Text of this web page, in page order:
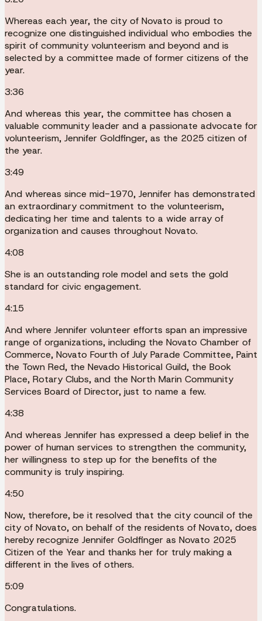
Whereas each year, the city of Novato is proud to
recognize one distinguished individual who embodies the
spirit of community volunteerism and beyond and is
selected by a committee made of former citizens of the
year.
3:36
And whereas this year, the committee has chosen a
valuable community leader and a passionate advocate for
volunteerism, Jennifer Goldfinger, as the 2025 citizen of
the year.
3:49
And whereas since mid-1970, Jennifer has demonstrated
an extraordinary commitment to the volunteerism,
dedicating her time and talents to a wide array of
organization and causes throughout Novato.
4:08
She is an outstanding role model and sets the gold
standard for civic engagement.
4:15
And where Jennifer volunteer efforts span an impressive
range of organizations, including the Novato Chamber of
Commerce, Novato Fourth of July Parade Committee, Paint
the Town Red, the Nevado Historical Guild, the Book
Place, Rotary Clubs, and the North Marin Community
Services Board of Director, just to name a few.
4:38
And whereas Jennifer has expressed a deep belief in the
power of human services to strengthen the community,
her willingness to step up for the benefits of the
community is truly inspiring.
4:50
Now, therefore, be it resolved that the city council of the
city of Novato, on behalf of the residents of Novato, does
hereby recognize Jennifer Goldfinger as Novato 2025
Citizen of the Year and thanks her for truly making a
different in the lives of others.
5:09
Congratulations.